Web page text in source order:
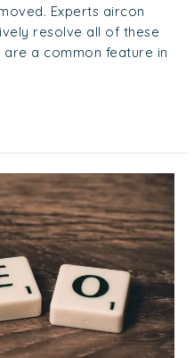
Experts aircon
resolve all of these
a common feature in